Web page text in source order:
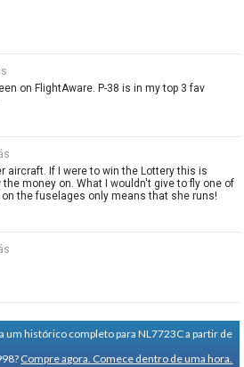
on FlightAware. P-38 is in my top 3 fav
aircraft. If I were to win the Lottery this is
the money on. What I wouldn't give to fly one of
the fuselages only means that she runs!
um histórico completo para NL7723C a partir de
Compre agora. Comece dentro de uma hora.